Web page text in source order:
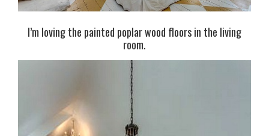
I’m loving the painted poplar wood floors in the living
room.